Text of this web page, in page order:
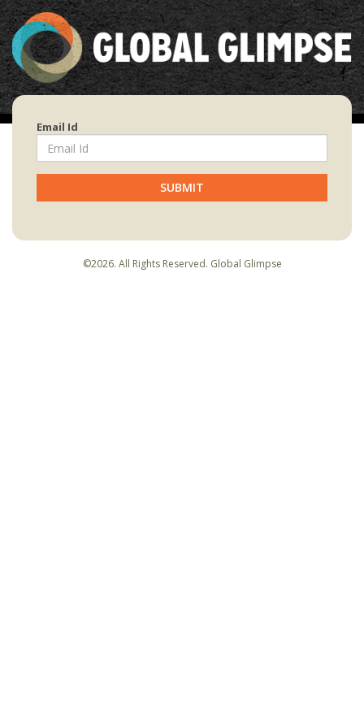
Email Id
SUBMIT
©2026. All Rights Reserved. Global Glimpse